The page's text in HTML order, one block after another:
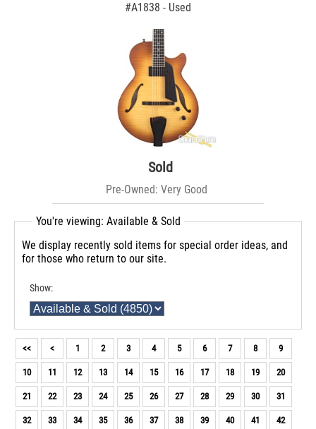
#A1838 - Used
Sold
Pre-Owned: Very Good
You're viewing: Available & Sold
We display recently sold items for special order ideas, and
for those who return to our site.
Show:
<< < 1 2 3 4 5 6 7 8 9
10 11 12 13 14 15 16 17 18 19 20
21 22 23 24 25 26 27 28 29 30 31
32 33 34 35 36 37 38 39 40 41 42